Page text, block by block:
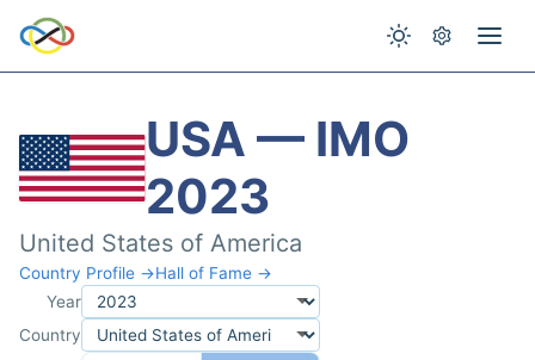
USA — IMO
2023
United States of America
Country Profile →Hall of Fame →
Year
Country